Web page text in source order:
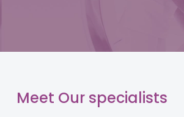
Meet Our specialists